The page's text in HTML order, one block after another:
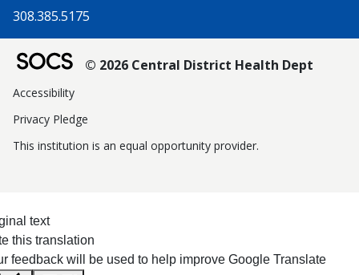
308.385.5175
© 2026 Central District Health Dept
Accessibility
Privacy Pledge
This institution is an equal opportunity provider.
text
this translation
feedback will be used to help improve Google Translate